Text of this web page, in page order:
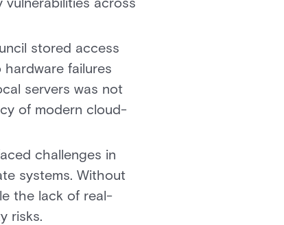
stored access
failures
servers was not
of modern cloud-
challenges in
systems. Without
the lack of real-
risks.